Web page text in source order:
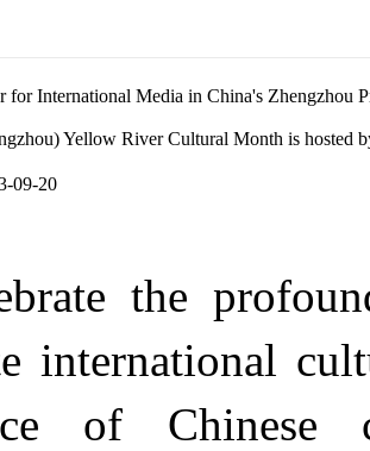
International Media in China's Zhengzhou
Yellow River Cultural Month is hosted
09-20
the
international
of Chinese